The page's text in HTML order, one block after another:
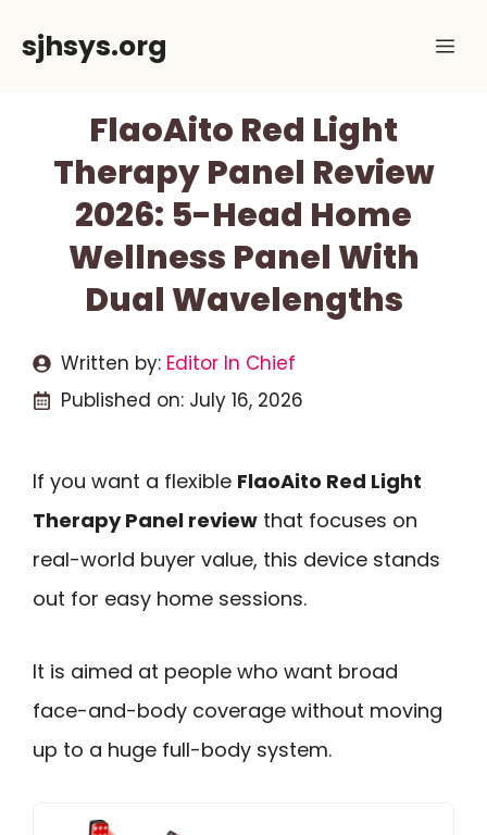
sjhsys.org
FlaoAito Red Light
Therapy Panel Review
2026: 5-Head Home
Wellness Panel With
Dual Wavelengths
Written by: Editor In Chief
Published on: July 16, 2026
If you want a flexible FlaoAito Red Light
Therapy Panel review that focuses on
real-world buyer value, this device stands
out for easy home sessions.
It is aimed at people who want broad
face-and-body coverage without moving
up to a huge full-body system.